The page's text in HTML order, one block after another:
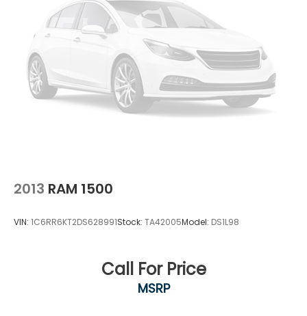
2013 RAM 1500
VIN: 1C6RR6KT2DS628991Stock: TA42005Model: DS1L98
Call For Price
MSRP